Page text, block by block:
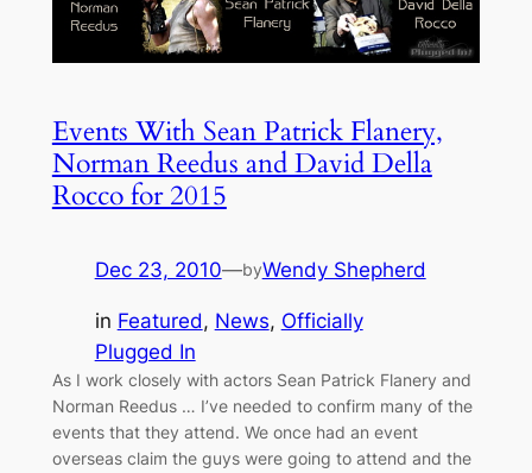
Events With Sean Patrick Flanery,
Norman Reedus and David Della
Rocco for 2015
Dec 23, 2010—byWendy Shepherd
in Featured, News, Officially
Plugged In
As I work closely with actors Sean Patrick Flanery and
Norman Reedus … I’ve needed to confirm many of the
events that they attend. We once had an event
overseas claim the guys were going to attend and the